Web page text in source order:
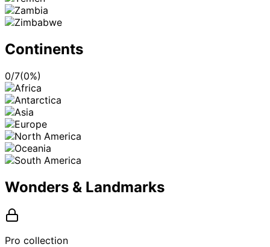
Continents
0/7(0%)
Wonders & Landmarks
Pro collection